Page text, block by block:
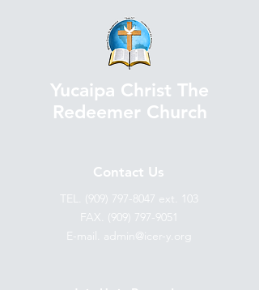
Yucaipa Christ The
Redeemer Church
Contact Us
TEL. (909) 797-8047 ext. 103
FAX. (909) 797-9051
E-mail. admin@icer-y.org